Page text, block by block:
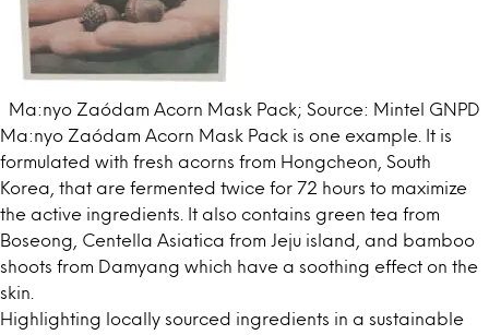
Ma:nyo Zaódam Acorn Mask Pack; Source: Mintel GNPD
Ma:nyo Zaódam Acorn Mask Pack is one example. It is
formulated with fresh acorns from Hongcheon, South
Korea, that are fermented twice for 72 hours to maximize
the active ingredients. It also contains green tea from
Boseong, Centella Asiatica from Jeju island, and bamboo
shoots from Damyang which have a soothing effect on the
skin.
Highlighting locally sourced ingredients in a sustainable